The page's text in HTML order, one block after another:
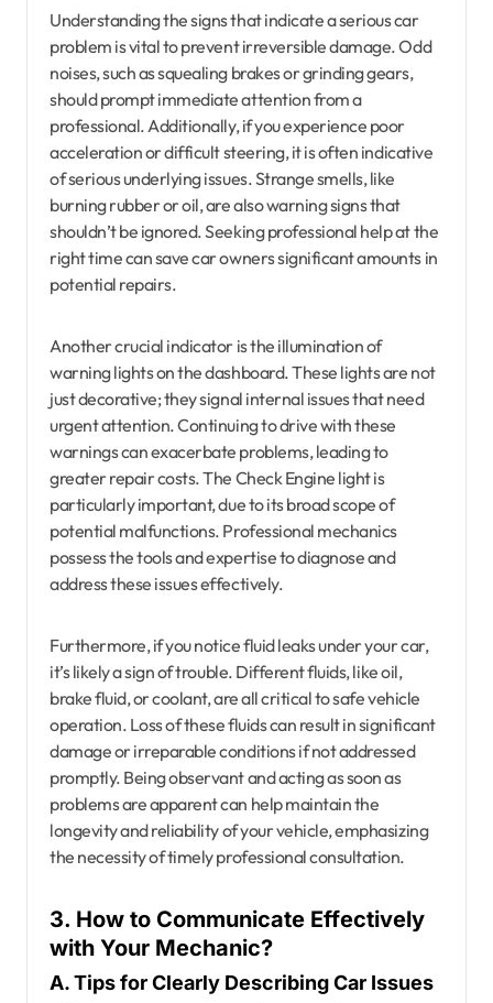
Understanding the signs that indicate a serious car
problem is vital to prevent irreversible damage. Odd
noises, such as squealing brakes or grinding gears,
should prompt immediate attention from a
professional. Additionally, if you experience poor
acceleration or difficult steering, it is often indicative
of serious underlying issues. Strange smells, like
burning rubber or oil, are also warning signs that
shouldn’t be ignored. Seeking professional help at the
right time can save car owners significant amounts in
potential repairs.
Another crucial indicator is the illumination of
warning lights on the dashboard. These lights are not
just decorative; they signal internal issues that need
urgent attention. Continuing to drive with these
warnings can exacerbate problems, leading to
greater repair costs. The Check Engine light is
particularly important, due to its broad scope of
potential malfunctions. Professional mechanics
possess the tools and expertise to diagnose and
address these issues effectively.
Furthermore, if you notice fluid leaks under your car,
it’s likely a sign of trouble. Different fluids, like oil,
brake fluid, or coolant, are all critical to safe vehicle
operation. Loss of these fluids can result in significant
damage or irreparable conditions if not addressed
promptly. Being observant and acting as soon as
problems are apparent can help maintain the
longevity and reliability of your vehicle, emphasizing
the necessity of timely professional consultation.
3. How to Communicate Effectively
with Your Mechanic?
A. Tips for Clearly Describing Car Issues